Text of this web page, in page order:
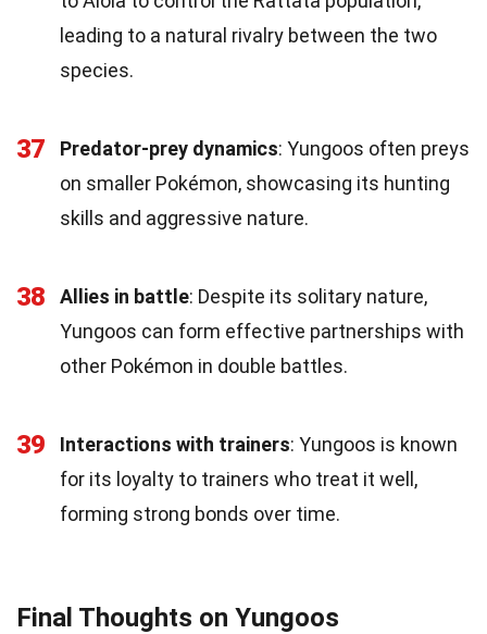
leading to a natural rivalry between the two
species.
37 Predator-prey dynamics: Yungoos often preys
on smaller Pokémon, showcasing its hunting
skills and aggressive nature.
38 Allies in battle: Despite its solitary nature,
Yungoos can form effective partnerships with
other Pokémon in double battles.
39 Interactions with trainers: Yungoos is known
for its loyalty to trainers who treat it well,
forming strong bonds over time.
Final Thoughts on Yungoos